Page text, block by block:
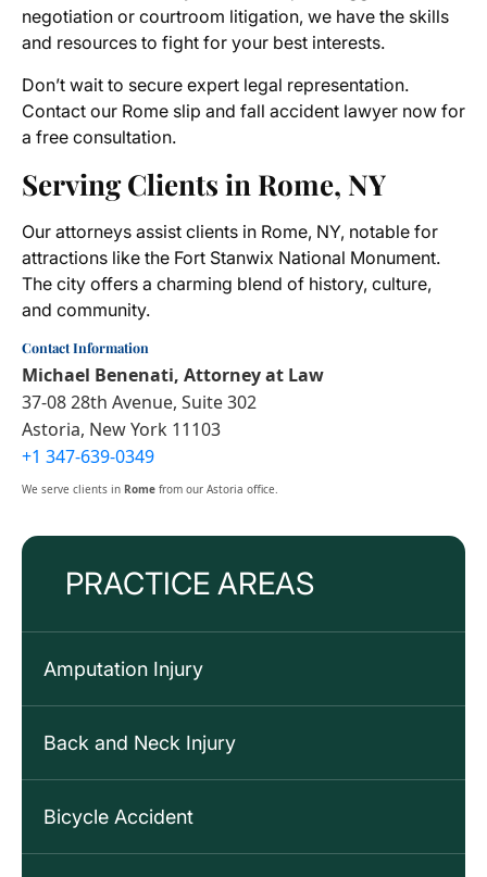
PRACTICE AREAS
Amputation Injury
Back and Neck Injury
Bicycle Accident
negotiation or courtroom litigation, we have the skills
and resources to fight for your best interests.
Don’t wait to secure expert legal representation.
Contact our Rome slip and fall accident lawyer now for
a free consultation.
Serving Clients in Rome, NY
Our attorneys assist clients in Rome, NY, notable for
attractions like the Fort Stanwix National Monument.
The city offers a charming blend of history, culture,
and community.
Contact Information
Michael Benenati, Attorney at Law
37-08 28th Avenue, Suite 302
Astoria, New York 11103
+1 347-639-0349
We serve clients in Rome from our Astoria office.